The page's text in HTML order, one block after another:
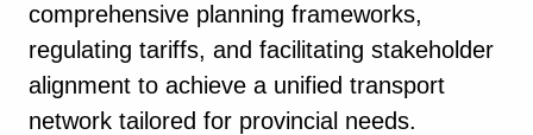
comprehensive planning frameworks,
regulating tariffs, and facilitating stakeholder
alignment to achieve a unified transport
network tailored for provincial needs.